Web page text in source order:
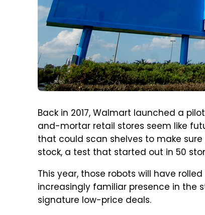
Back in 2017, Walmart launched a
and-mortar retail stores seem like
that could scan shelves to make
stock, a test that started out in 50
This year, those robots will have
increasingly familiar presence in the
signature low-price deals.